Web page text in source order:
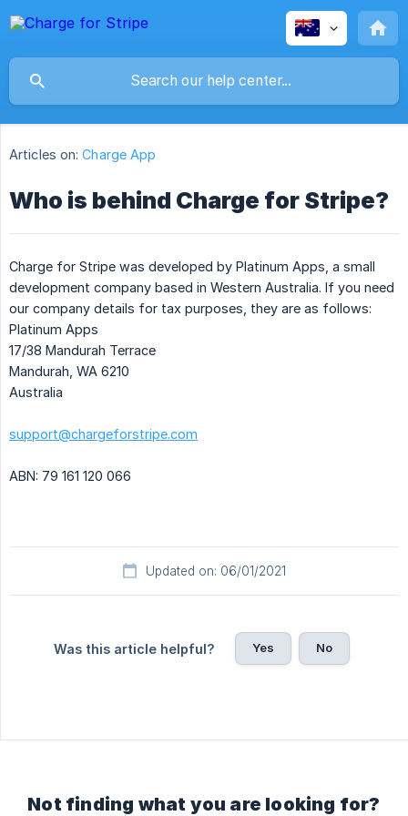
Articles on: Charge App
Who is behind Charge for Stripe?
Charge for Stripe was developed by Platinum Apps, a small
development company based in Western Australia. If you need
our company details for tax purposes, they are as follows:
Platinum Apps
17/38 Mandurah Terrace
Mandurah, WA 6210
Australia
support@chargeforstripe.com
ABN: 79 161 120 066
Updated on: 06/01/2021
Was this article helpful? Yes No
Not finding what you are looking for?